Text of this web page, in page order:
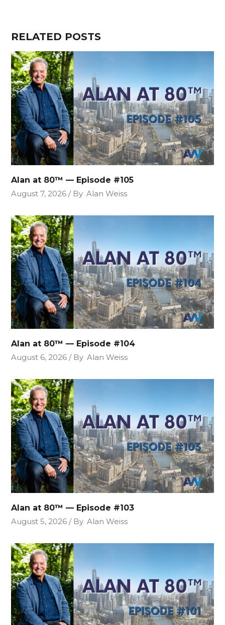
RELATED POSTS
Alan at 80™ — Episode #105
August 7, 2026
By Alan Weiss
Alan at 80™ — Episode #104
August 6, 2026
By Alan Weiss
Alan at 80™ — Episode #103
August 5, 2026
By Alan Weiss